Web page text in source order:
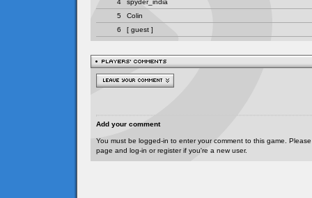
Add your comment
You must be logged-in to enter your comment to this game.
page and log-in or register if you're a new user.